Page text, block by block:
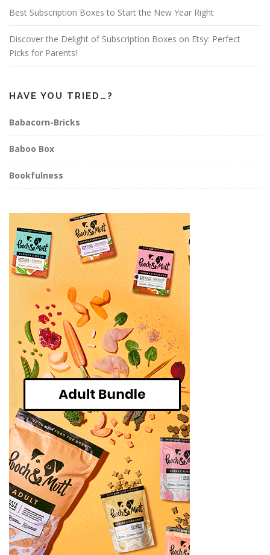
Best Subscription Boxes to Start the New Year Right
Discover the Delight of Subscription Boxes on Etsy: Perfect
Picks for Parents!
HAVE YOU TRIED…?
Babacorn-Bricks
Baboo Box
Bookfulness